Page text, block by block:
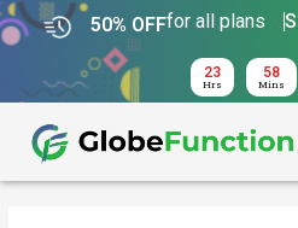
50% OFFfor all plans
23
Hrs
58
Mins